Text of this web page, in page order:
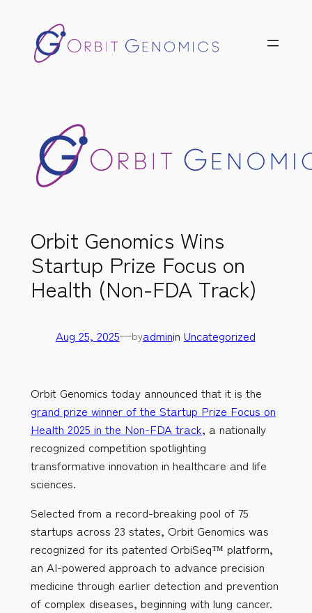
content
Orbit Genomics Wins
Startup Prize Focus on
Health (Non-FDA Track)
Aug 25, 2025—byadminin Uncategorized
Orbit Genomics today announced that it is the
grand prize winner of the Startup Prize Focus on
Health 2025 in the Non-FDA track, a nationally
recognized competition spotlighting
transformative innovation in healthcare and life
sciences.
Selected from a record-breaking pool of 75
startups across 23 states, Orbit Genomics was
recognized for its patented OrbiSeq™ platform,
an AI-powered approach to advance precision
medicine through earlier detection and prevention
of complex diseases, beginning with lung cancer.